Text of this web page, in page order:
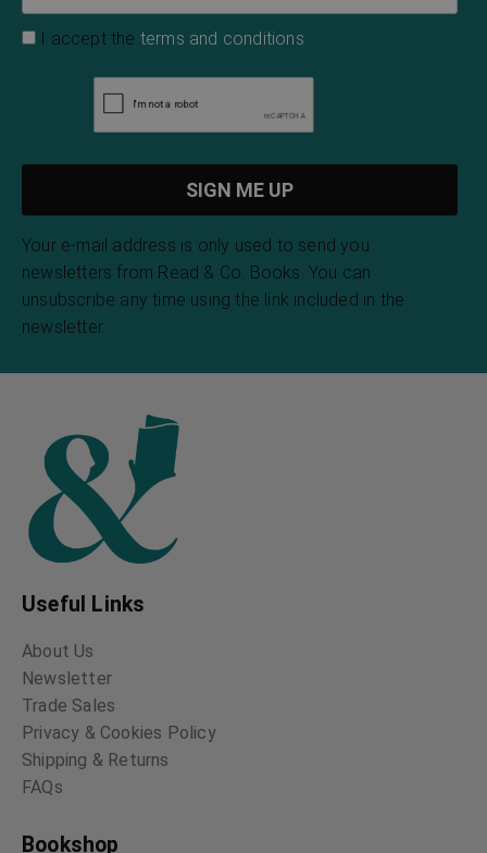
I accept the terms and conditions
Your e-mail address is only used to send you
newsletters from Read & Co. Books. You can
unsubscribe any time using the link included in the
newsletter.
Useful Links
About Us
Newsletter
Trade Sales
Privacy & Cookies Policy
Shipping & Returns
FAQs
Bookshop